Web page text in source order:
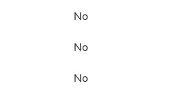
No
No
No